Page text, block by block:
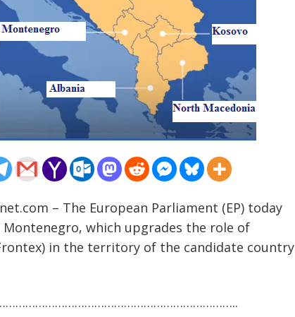
– The European Parliament (EP) today
which upgrades the role of
in the territory of the candidate country